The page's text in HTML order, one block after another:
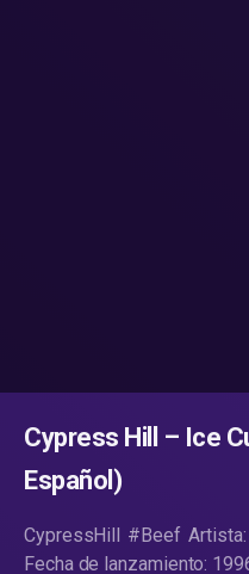
Cypress Hill – Ice
Español)
CypressHill #Beef
Fecha de lanzamiento: